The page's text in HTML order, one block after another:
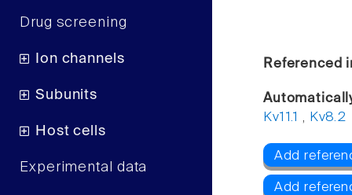
Drug screening
Ion channels
Subunits
Host cells
Experimental data
Referenced
Kv11.1 , Kv8.2
Add
Add